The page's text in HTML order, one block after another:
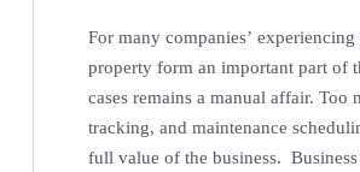
For many companies’
property form an important part of
cases remains a manual affair. Too
tracking, and maintenance
full value of the business.